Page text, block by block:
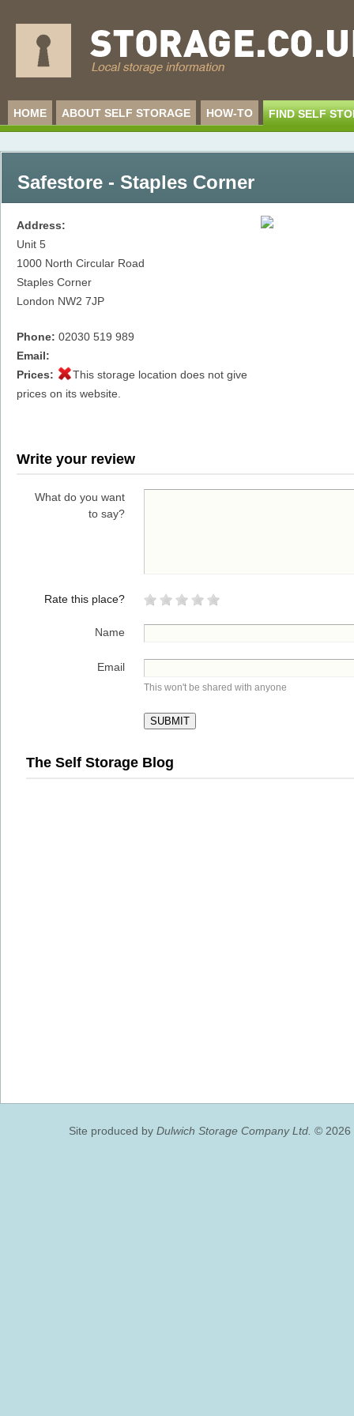
HOME ABOUT SELF STORAGE HOW-TO FIND SELF
Safestore - Staples Corner
Address:
Unit 5
1000 North Circular Road
Staples Corner
London NW2 7JP
Phone: 02030 519 989
Email:
Prices:
This storage location does not give
prices on its website.
Write your review
What do you want
to say?
Rate this place?
Name
Email
This won't be shared with anyone
The Self Storage Blog
Site produced by Dulwich Storage Company Ltd. © 2026